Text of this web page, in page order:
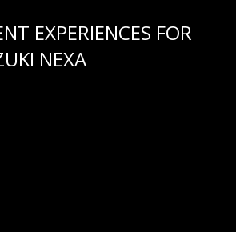
EXPERIENCES FOR
NEXA